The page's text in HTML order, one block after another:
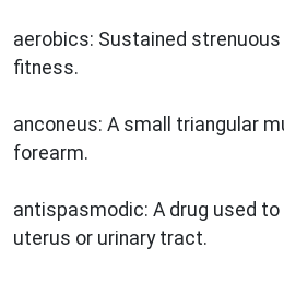
aerobics: Sustained
fitness.
anconeus: A small triangular
forearm.
antispasmodic: A drug used
uterus or urinary tract.